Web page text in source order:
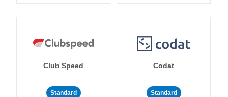
Club Speed
Standard
Codat
Standard